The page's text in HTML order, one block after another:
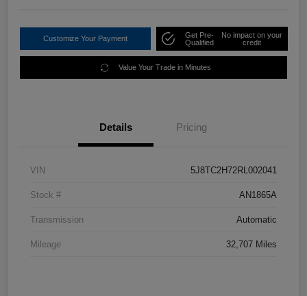
Customize Your Payment
Get Pre-
Qualified
No impact on your
credit
Value Your Trade in Minutes
Details Pricing
VIN 5J8TC2H72RL002041
Stock # AN1865A
Transmission Automatic
Mileage 32,707 Miles